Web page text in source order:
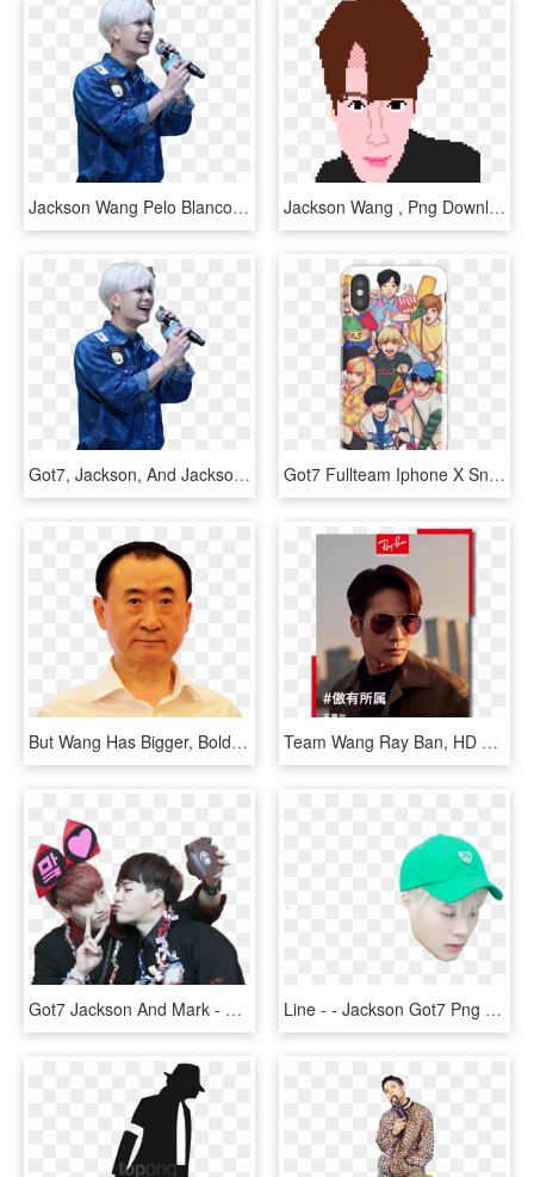
Jackson Wang Pelo Blanco, HD Png Download Jackson Wang , Png Download - Cartoon, Transparent Png
Got7, Jackson, And Jackson Wang Image, HD Png Download Got7 Fullteam Iphone X Snap Case Mark Jackson, Got7 - Got7 Chibi Just Right, HD Png Download
But Wang Has Bigger, Bolder Goals For His Dalian Wanda - Wang Jianlin Png, Transparent Png Team Wang Ray Ban, HD Png Download
Got7 Jackson And Mark - Got7 Jackson X Mark, HD Png Download Line - - Jackson Got7 Png หัว โต, Transparent Png